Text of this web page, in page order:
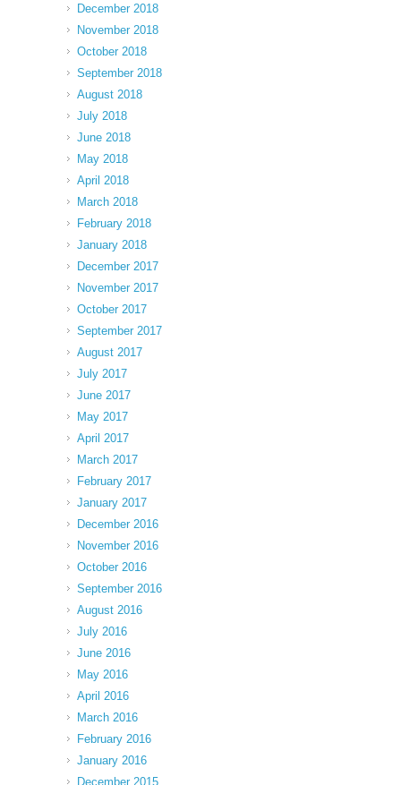
December 2018
November 2018
October 2018
September 2018
August 2018
July 2018
June 2018
May 2018
April 2018
March 2018
February 2018
January 2018
December 2017
November 2017
October 2017
September 2017
August 2017
July 2017
June 2017
May 2017
April 2017
March 2017
February 2017
January 2017
December 2016
November 2016
October 2016
September 2016
August 2016
July 2016
June 2016
May 2016
April 2016
March 2016
February 2016
January 2016
December 2015